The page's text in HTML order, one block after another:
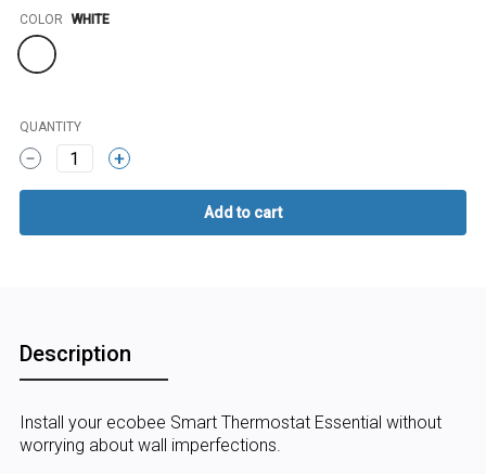
Color
COLOR WHITE
QUANTITY
1
Description
Install your ecobee Smart Thermostat Essential without
worrying about wall imperfections.